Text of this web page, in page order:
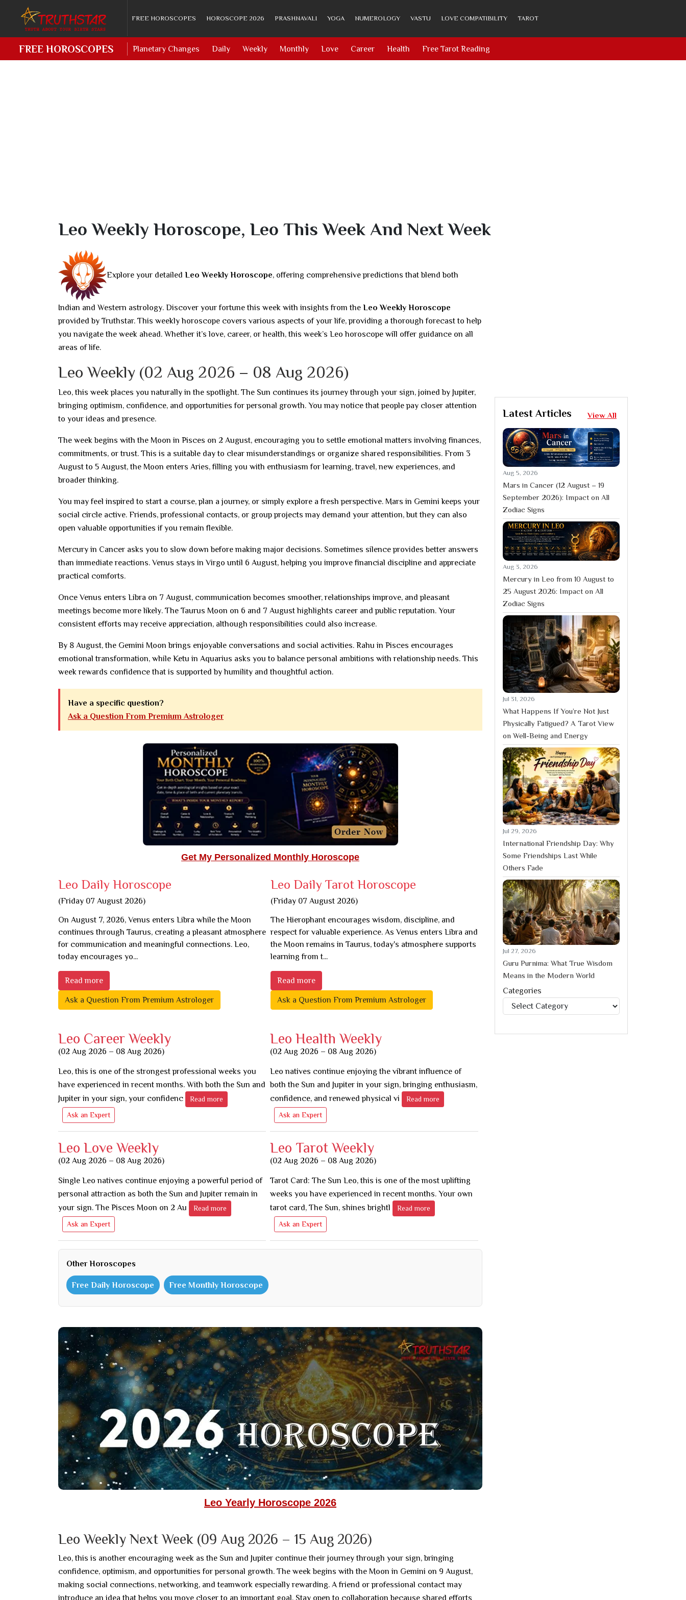
FREE HOROSCOPES HOROSCOPE 2026 PRASHNAVALI YOGA NUMEROLOGY VASTU LOVE COMPATIBILITY TAROT
FREE HOROSCOPES Planetary Changes Daily Weekly Monthly Love Career Health Free Tarot Reading
Leo Weekly Horoscope, Leo This Week And Next Week
Explore your detailedLeo Weekly Horoscope, offering comprehensive predictions that blend both
Indian and Western astrology. Discover your fortune this week with insights from the Leo Weekly Horoscope
provided by Truthstar. This weekly horoscope covers various aspects of your life, providing a thorough forecast to help
you navigate the week ahead. Whether it’s love, career, or health, this week’s Leo horoscope will offer guidance on all
areas of life.
Leo Weekly (02 Aug 2026 – 08 Aug 2026)
Leo, this week places you naturally in the spotlight. The Sun continues its journey through your sign, joined by Jupiter,
bringing optimism, confidence, and opportunities for personal growth. You may notice that people pay closer attention
to your ideas and presence.
The week begins with the Moon in Pisces on 2 August, encouraging you to settle emotional matters involving finances,
commitments, or trust. This is a suitable day to clear misunderstandings or organize shared responsibilities. From 3
August to 5 August, the Moon enters Aries, filling you with enthusiasm for learning, travel, new experiences, and
broader thinking.
You may feel inspired to start a course, plan a journey, or simply explore a fresh perspective. Mars in Gemini keeps your
social circle active. Friends, professional contacts, or group projects may demand your attention, but they can also
open valuable opportunities if you remain flexible.
Mercury in Cancer asks you to slow down before making major decisions. Sometimes silence provides better answers
than immediate reactions. Venus stays in Virgo until 6 August, helping you improve financial discipline and appreciate
practical comforts.
Once Venus enters Libra on 7 August, communication becomes smoother, relationships improve, and pleasant
meetings become more likely. The Taurus Moon on 6 and 7 August highlights career and public reputation. Your
consistent efforts may receive appreciation, although responsibilities could also increase.
By 8 August, the Gemini Moon brings enjoyable conversations and social activities. Rahu in Pisces encourages
emotional transformation, while Ketu in Aquarius asks you to balance personal ambitions with relationship needs. This
week rewards confidence that is supported by humility and thoughtful action.
Have a specific question?
Ask a Question From Premium Astrologer
Get My Personalized Monthly Horoscope
Leo Daily Horoscope
(Friday 07 August 2026)
On August 7, 2026, Venus enters Libra while the Moon
continues through Taurus, creating a pleasant atmosphere
for communication and meaningful connections. Leo,
today encourages yo...
Read more
Ask a Question From Premium Astrologer
Leo Daily Tarot Horoscope
(Friday 07 August 2026)
The Hierophant encourages wisdom, discipline, and
respect for valuable experience. As Venus enters Libra and
the Moon remains in Taurus, today's atmosphere supports
learning from t...
Read more
Ask a Question From Premium Astrologer
Leo Career Weekly
(02 Aug 2026 – 08 Aug 2026)
Leo, this is one of the strongest professional weeks you
have experienced in recent months. With both the Sun and
Jupiter in your sign, your confidenc
Read more
Ask an Expert
Leo Health Weekly
(02 Aug 2026 – 08 Aug 2026)
Leo natives continue enjoying the vibrant influence of
both the Sun and Jupiter in your sign, bringing enthusiasm,
confidence, and renewed physical vi
Read more
Ask an Expert
Leo Love Weekly
(02 Aug 2026 – 08 Aug 2026)
Single Leo natives continue enjoying a powerful period of
personal attraction as both the Sun and Jupiter remain in
your sign. The Pisces Moon on 2 Au
Read more
Ask an Expert
Leo Tarot Weekly
(02 Aug 2026 – 08 Aug 2026)
Tarot Card: The Sun Leo, this is one of the most uplifting
weeks you have experienced in recent months. Your own
tarot card, The Sun, shines brightl
Read more
Ask an Expert
Other Horoscopes
Free Daily Horoscope Free Monthly Horoscope
Leo Yearly Horoscope 2026
Leo Weekly Next Week (09 Aug 2026 – 15 Aug 2026)
Leo, this is another encouraging week as the Sun and Jupiter continue their journey through your sign, bringing
confidence, optimism, and opportunities for personal growth. The week begins with the Moon in Gemini on 9 August,
making social connections, networking, and teamwork especially rewarding. A friend or professional contact may
introduce an idea that helps you move closer to an important goal. Stay open to collaboration because shared efforts
Latest Articles View All
Aug 5, 2026
Mars in Cancer (12 August – 19
September 2026): Impact on All
Zodiac Signs
Aug 3, 2026
Mercury in Leo from 10 August to
25 August 2026: Impact on All
Zodiac Signs
Jul 31, 2026
What Happens If You’re Not Just
Physically Fatigued? A Tarot View
on Well-Being and Energy
Jul 29, 2026
International Friendship Day: Why
Some Friendships Last While
Others Fade
Jul 27, 2026
Guru Purnima: What True Wisdom
Means in the Modern World
Categories
Categories